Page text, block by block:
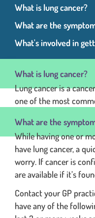
What is lung cancer?
What are the
What's involved in
What is lung cancer?
Lung cancer is a
one of the most
What are the
While having one or
have lung cancer, a
worry. If cancer is
are available if it’s
Contact your GP
have any of the